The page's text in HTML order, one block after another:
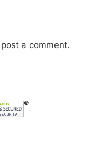
a comment.